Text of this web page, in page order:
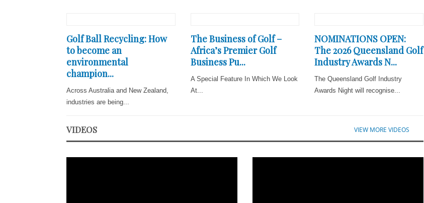
Golf Ball Recycling: How
to become an
environmental
champion...
Across Australia and New Zealand,
industries are being...
The Business of Golf –
Africa’s Premier Golf
Business Pu...
A Special Feature In Which We Look
At...
NOMINATIONS OPEN:
The 2026 Queensland Golf
Industry Awards N...
The Queensland Golf Industry
Awards Night will recognise...
VIDEOS VIEW MORE VIDEOS